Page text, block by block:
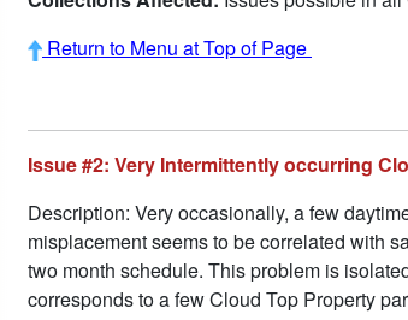
Return to Menu at Top of Page
Issue #2: Very Intermittently occurring
Description: Very occasionally, a few
misplacement seems to be correlated with
two month schedule. This problem is
corresponds to a few Cloud Top Property